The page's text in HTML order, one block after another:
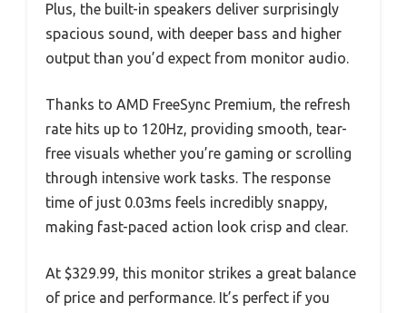
Plus, the built-in speakers deliver surprisingly
spacious sound, with deeper bass and higher
output than you’d expect from monitor audio.
Thanks to AMD FreeSync Premium, the refresh
rate hits up to 120Hz, providing smooth, tear-
free visuals whether you’re gaming or scrolling
through intensive work tasks. The response
time of just 0.03ms feels incredibly snappy,
making fast-paced action look crisp and clear.
At $329.99, this monitor strikes a great balance
of price and performance. It’s perfect if you